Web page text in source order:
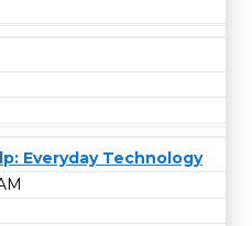
Everyday Technology